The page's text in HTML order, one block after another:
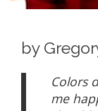
by
Colors
me